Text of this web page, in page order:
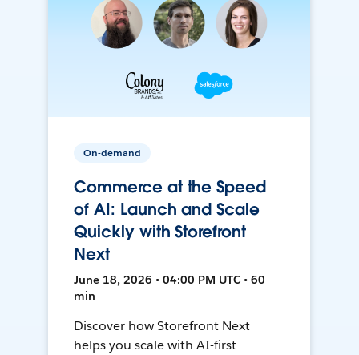
On-demand
Commerce at the Speed
of AI: Launch and Scale
Quickly with Storefront
Next
June 18, 2026 • 04:00 PM UTC • 60
min
Discover how Storefront Next
helps you scale with AI-first